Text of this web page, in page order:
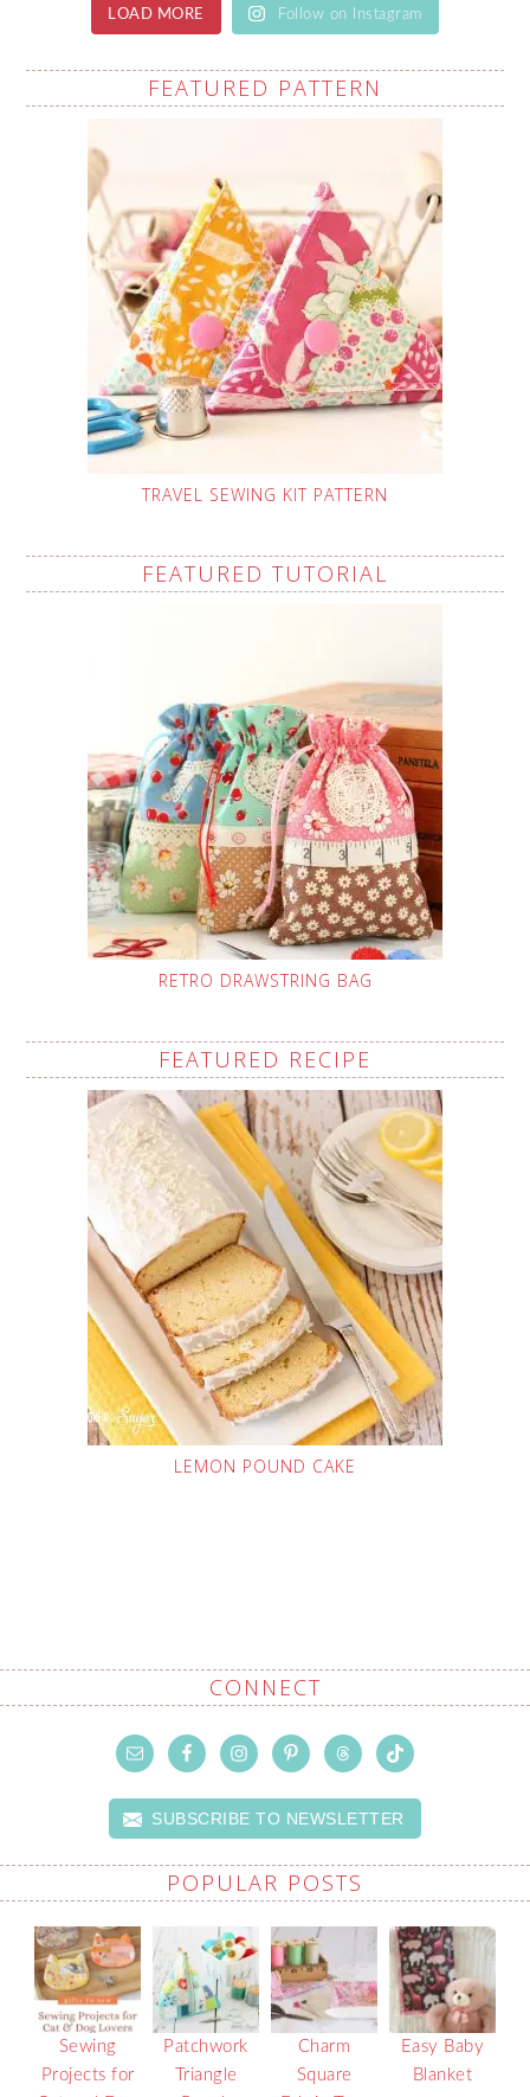
LOAD MORE Follow on Instagram
FEATURED PATTERN
TRAVEL SEWING KIT PATTERN
FEATURED TUTORIAL
RETRO DRAWSTRING BAG
FEATURED RECIPE
LEMON POUND CAKE
CONNECT
SUBSCRIBE TO NEWSLETTER
POPULAR POSTS
Sewing
Projects for
Patchwork
Triangle
Charm
Square
Easy Baby
Blanket